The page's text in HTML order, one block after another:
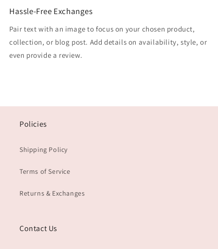
Hassle-Free Exchanges
Pair text with an image to focus on your chosen product,
collection, or blog post. Add details on availability, style, or
even provide a review.
Policies
Shipping Policy
Terms of Service
Returns & Exchanges
Contact Us